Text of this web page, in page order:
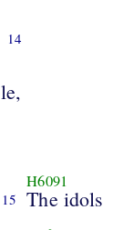
14
15
H6091
The idols